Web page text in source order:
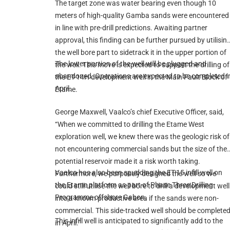
The target zone was water bearing even though 10
meters of high-quality Gamba sands were encountered
in line with pre-drill predictions. Awaiting partner
approval, this finding can be further pursued by
the well bore part to sidetrack it in the upper portion of
the well. This move is expected to support the drilling of
the ET-14H development well in the Main Fault Block of
Etame.
The lower portion of the well will be plugged and
abandoned. Operations are expected to be completed
April.
George Maxwell, Vaalco’s chief Executive Officer, said,
“When we committed to drilling the Etame West
exploration well, we knew there was the geologic risk of
not encountering commercial sands but the size of the
potential reservoir made it a risk worth taking.
Furthermore, we purposely designed the well so we
could still utilise the well bore to drill a development well
into a known productive area if the sands were non-
commercial. This side-tracked well should be completed
in April.”
Vaalco has also been spudding the ET-15 infill well on
the Etame platform as part of Phase Three Drilling
Programme offshore Gabon.
This infill well is anticipated to significantly add to the